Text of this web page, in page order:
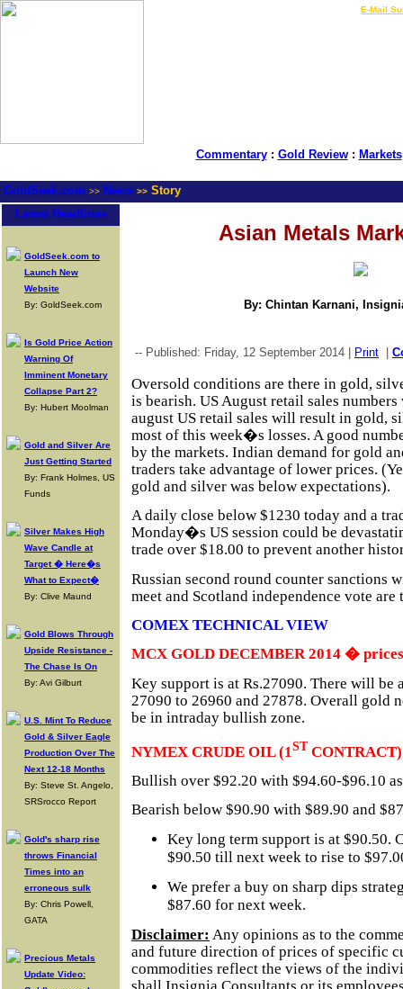
E-Mail
Commentary: Gold Review: Markets
GoldSeek.com >> News >> Story
Latest Headlines
GoldSeek.com to
Launch New
Website
By: GoldSeek.com
Is Gold Price Action
Warning Of
Imminent Monetary
Collapse Part 2?
By: Hubert Moolman
Gold and Silver Are
Just Getting Started
By: Frank Holmes, US
Funds
Silver Makes High
Wave Candle at
Target � Here�s
What to Expect�
By: Clive Maund
Gold Blows Through
Upside Resistance -
The Chase Is On
By: Avi Gilburt
U.S. Mint To Reduce
Gold & Silver Eagle
Production Over The
Next 12-18 Months
By: Steve St. Angelo,
SRSrocco Report
Gold's sharp rise
throws Financial
Times into an
erroneous sulk
By: Chris Powell,
GATA
Precious Metals
Update Video:
Asian Metals
By: Chintan Karnani,
-- Published: Friday, 12 September 2014 | Print
Oversold conditions are there in gold,
is bearish. US August retail sales
august US retail sales will result in gold,
most of this week�s losses. A good
by the markets. Indian demand for gold
traders take advantage of lower prices.
gold and silver was below expectations).
A daily close below $1230 today and a
Monday�s US session could be
trade over $18.00 to prevent another
Russian second round counter sanctions
meet and Scotland independence vote
COMEX TECHNICAL VIEW
MCX GOLD DECEMBER 2014 �
Key support is at Rs.27090. There will be
27090 to 26960 and 27878. Overall gold
be in intraday bullish zone.
NYMEX CRUDE OIL (1ST CONTRACT)
Bullish over $92.20 with $94.60-$96.10
Bearish below $90.90 with $89.90 and
Key long term support is at $90.50.
$90.50 till next week to rise to
We prefer a buy on sharp dips
$87.60 for next week.
Disclaimer: Any opinions as to the
and future direction of prices of specific
commodities reflect the views of the